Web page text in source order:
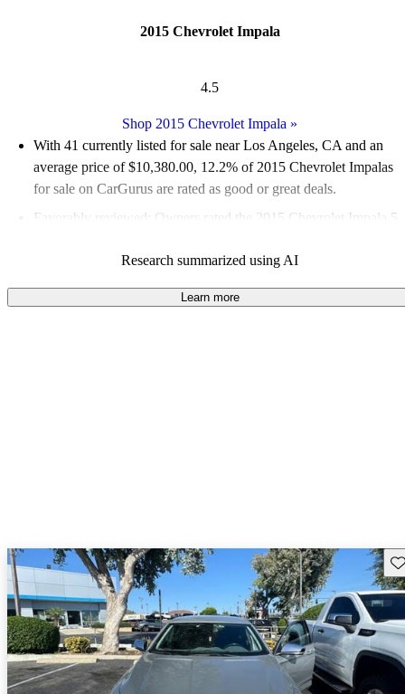
2015 Chevrolet Impala
4.5
Shop 2015 Chevrolet Impala »
With 41 currently listed for sale near Los Angeles, CA and an
average price of $10,380.00, 12.2% of 2015 Chevrolet Impalas
for sale on CarGurus are rated as good or great deals.
Favorably reviewed:
Owners rated the 2015 Chevrolet Impala 5
48.8% of 2015 Impala models on CarGurus are accident free
Research summarized using AI
Learn more